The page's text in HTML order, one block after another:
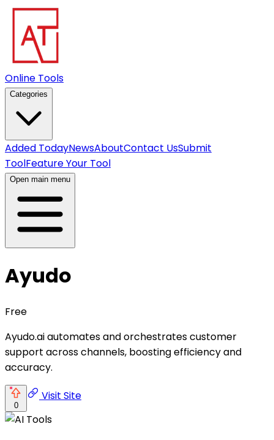
Online Tools
Categories
Added TodayNewsAboutContact UsSubmit
ToolFeature Your Tool
Open main menu
Ayudo
Free
Ayudo.ai automates and orchestrates customer
support across channels, boosting efficiency and
accuracy.
0
Visit Site